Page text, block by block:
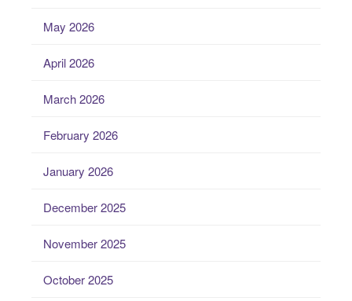
May 2026
April 2026
March 2026
February 2026
January 2026
December 2025
November 2025
October 2025